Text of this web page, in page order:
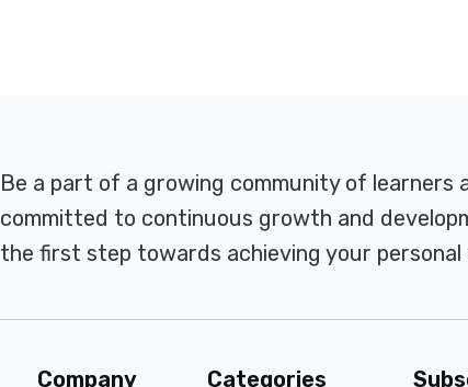
Be a part of a growing community of learners
committed to continuous growth and
the first step towards achieving your personal
Company Categories